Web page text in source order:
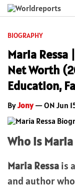
BIOGRAPHY
Maria
Net Worth
Education,
ByJony— ON Jun
Who is Maria
Maria Ressais
and author